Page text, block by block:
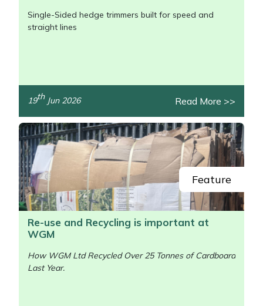
/>
Single-Sided hedge trimmers built for speed and
straight lines
19thJun 2026 Read More >>
Feature
Re-use and Recycling is important at
WGM
How WGM Ltd Recycled Over 25 Tonnes of Cardboard
Last Year.